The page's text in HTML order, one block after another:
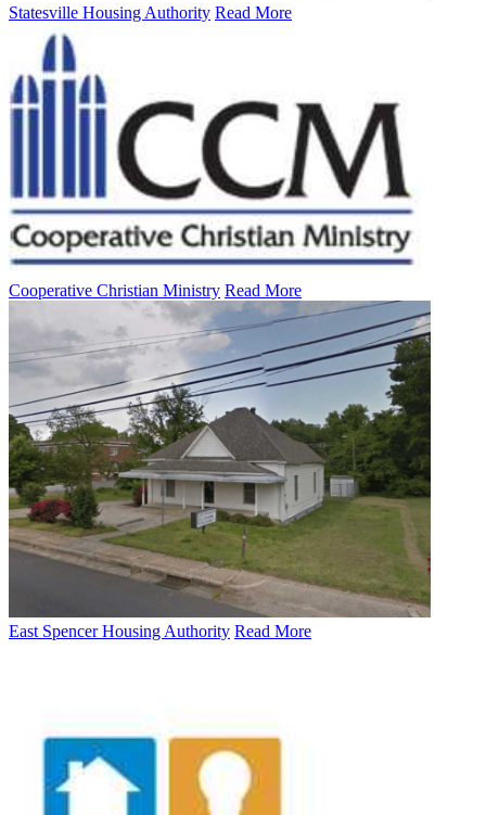
Statesville Housing Authority Read More
Cooperative Christian Ministry Read More
East Spencer Housing Authority Read More